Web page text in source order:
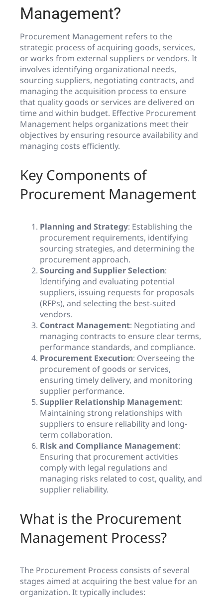
Management?
Procurement Management refers to the
strategic process of acquiring goods, services,
or works from external suppliers or vendors. It
involves identifying organizational needs,
sourcing suppliers, negotiating contracts, and
managing the acquisition process to ensure
that quality goods or services are delivered on
time and within budget. Effective Procurement
Management helps organizations meet their
objectives by ensuring resource availability and
managing costs efficiently.
Key Components of
Procurement Management
Planning and Strategy: Establishing the
procurement requirements, identifying
sourcing strategies, and determining the
procurement approach.
Sourcing and Supplier Selection:
Identifying and evaluating potential
suppliers, issuing requests for proposals
(RFPs), and selecting the best-suited
vendors.
Contract Management: Negotiating and
managing contracts to ensure clear terms,
performance standards, and compliance.
Procurement Execution: Overseeing the
procurement of goods or services,
ensuring timely delivery, and monitoring
supplier performance.
Supplier Relationship Management:
Maintaining strong relationships with
suppliers to ensure reliability and long-
term collaboration.
Risk and Compliance Management:
Ensuring that procurement activities
comply with legal regulations and
managing risks related to cost, quality, and
supplier reliability.
What is the Procurement
Management Process?
The Procurement Process consists of several
stages aimed at acquiring the best value for an
organization. It typically includes: